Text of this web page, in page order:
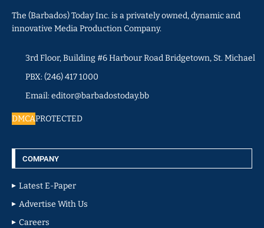
The (Barbados) Today Inc. is a privately owned, dynamic and
innovative Media Production Company.
3rd Floor, Building #6 Harbour Road Bridgetown, St. Michael
PBX: (246) 417 1000
Email: editor@barbadostoday.bb
DMCAPROTECTED
COMPANY
Latest E-Paper
Advertise With Us
Careers